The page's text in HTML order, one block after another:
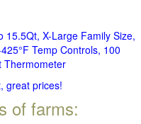
15.5Qt, X-Large Family Size,
Temp Controls, 100
Thermometer
great prices!
of farms: